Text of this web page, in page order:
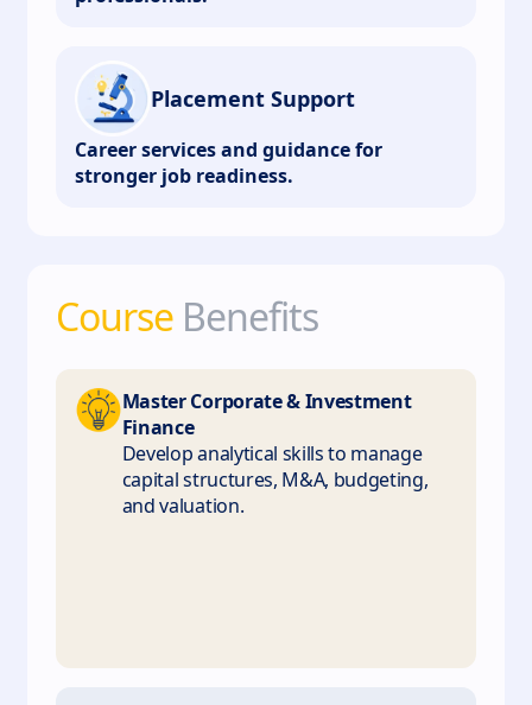
Placement Support
Career services and guidance for
stronger job readiness.
Course Benefits
Master Corporate & Investment
Finance
Develop analytical skills to manage
capital structures, M&A, budgeting,
and valuation.